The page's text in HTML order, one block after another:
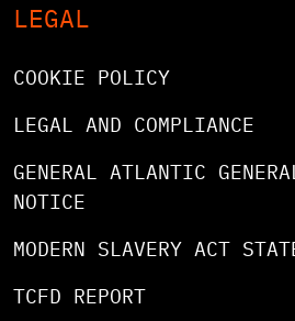
LEGAL
COOKIE POLICY
LEGAL AND COMPLIANCE
GENERAL ATLANTIC
NOTICE
MODERN SLAVERY ACT
TCFD REPORT